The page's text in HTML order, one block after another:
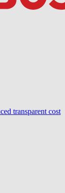
transparent cost